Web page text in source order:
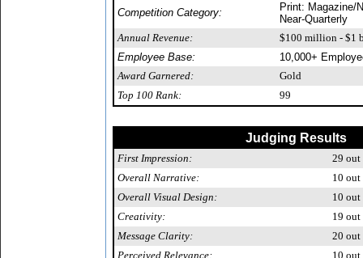
Competition Category:
Print: Magazine/
Near-Quarterly
Annual Revenue:
$100 million - $1
Employee Base:
10,000+
Award Garnered:
Gold
Top 100 Rank:
99
Judging Results
First Impression: 29 out
Overall Narrative:
10 out
Overall Visual Design:
10 out
Creativity:
19 out
Message Clarity:
20 out
Perceived Relevance:
10 out